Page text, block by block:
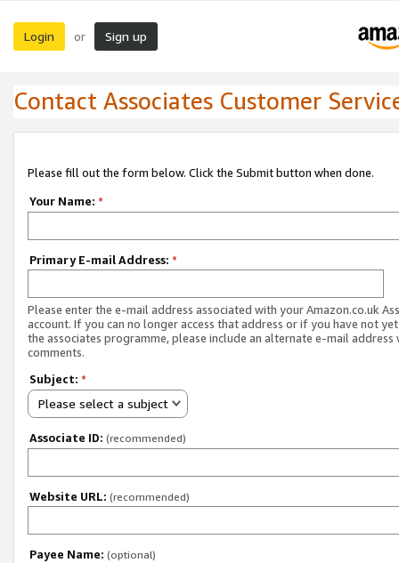
Login or Sign up
Contact Associates Customer
Please fill out the form below. Click the Submit button when done.
Your Name: *
Primary E-mail Address: *
Please enter the e-mail address associated with your Amazon.co.uk
account. If you can no longer access that address or if you have not
the associates programme, please include an alternate e-mail address
comments.
Subject: *
Please select a subject
Associate ID: (recommended)
Website URL: (recommended)
Payee Name: (optional)